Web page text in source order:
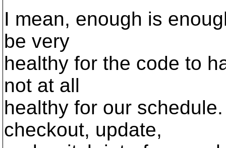
I mean, enough is
be very
healthy for the code to
not at all
healthy for our
checkout, update,